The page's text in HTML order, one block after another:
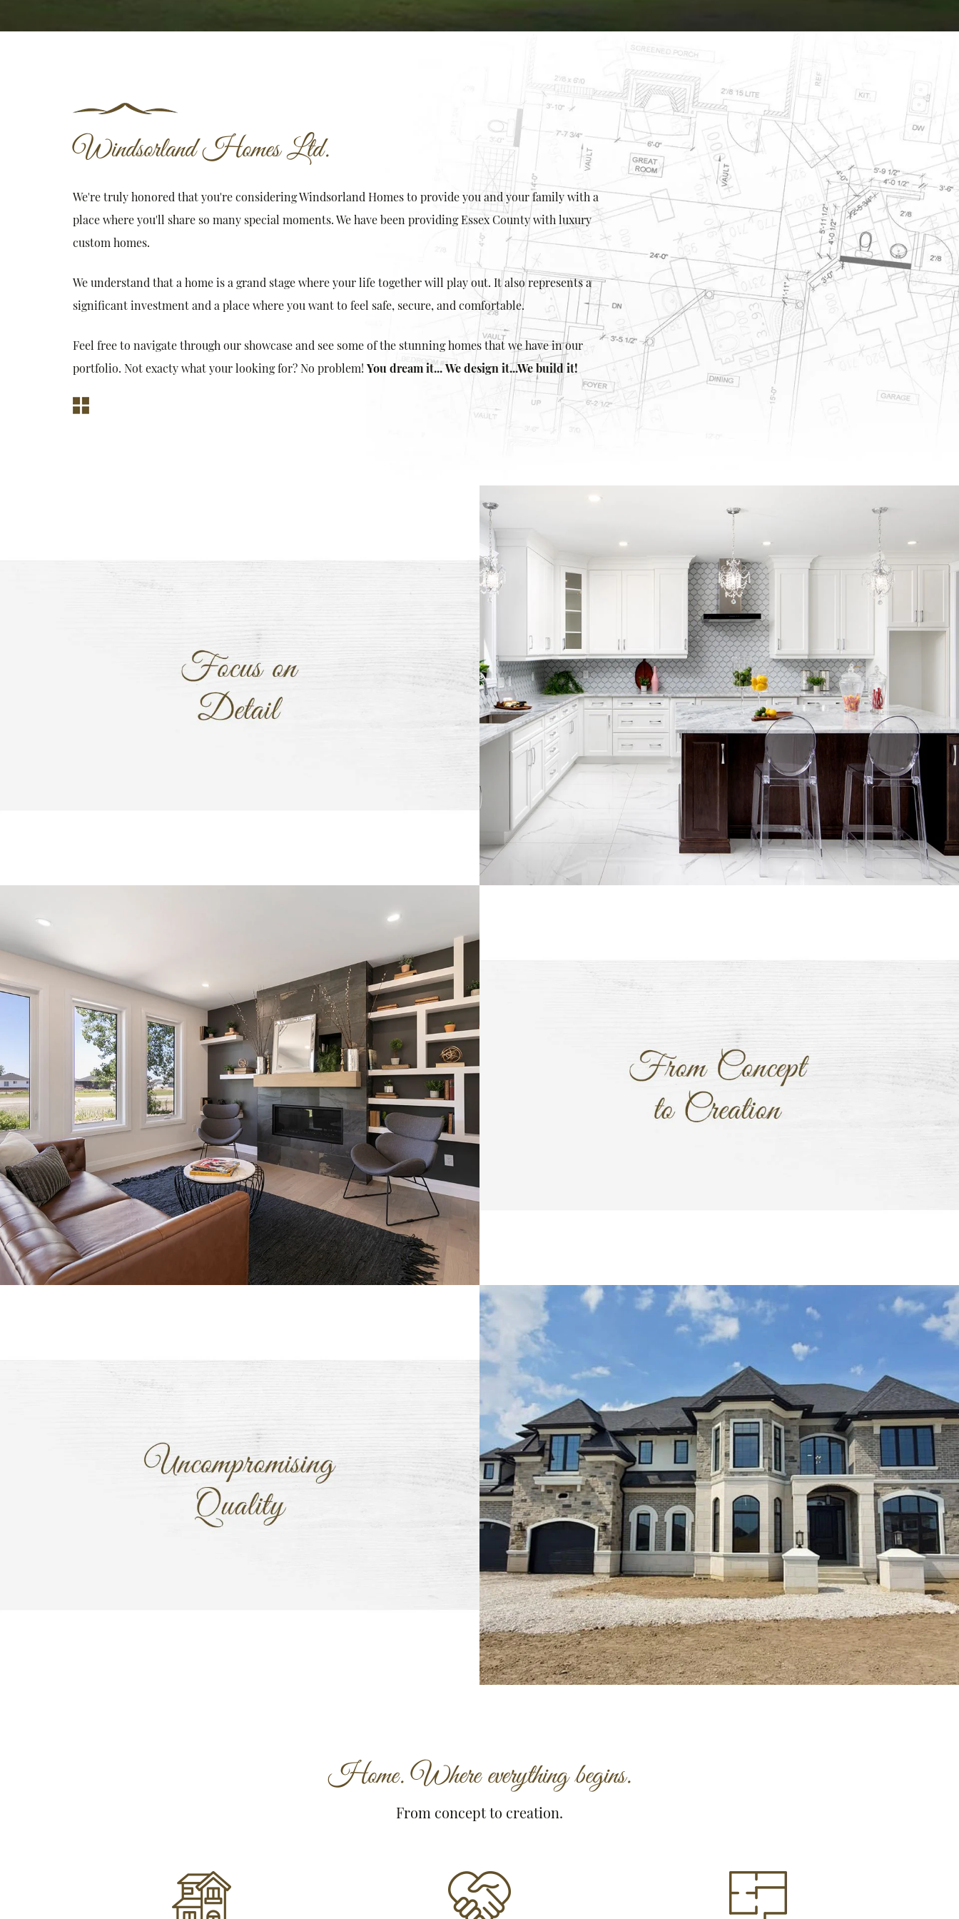
Windsorland Homes Ltd.
We're truly honored that you're considering Windsorland Homes to provide you and your family with a
place where you'll share so many special moments. We have been providing Essex County with luxury
custom homes.
We understand that a home is a grand stage where your life together will play out. It also represents a
significant investment and a place where you want to feel safe, secure, and comfortable.
Feel free to navigate through our showcase and see some of the stunning homes that we have in our
portfolio. Not exacty what your looking for? No problem! You dream it...We design it...We build it!
Home. Where everything begins.
From concept to creation.